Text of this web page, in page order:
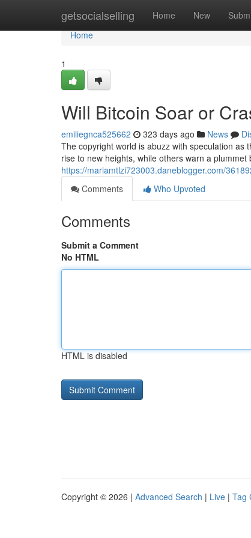
getsocialselling Home New
Home
Home
1
Will Bitcoin Soar or
emiliegnca525662 323 days ago News
The copyright world is abuzz with speculation as
rise to new heights, while others warn a
https://mariamtlzi723003.daneblogger.com/
Comments
Who Upvoted
Comments
Submit a Comment
No HTML
HTML is disabled
Copyright © 2026 | Advanced Search | Live | Tag